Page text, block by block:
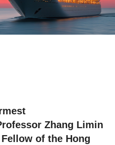
Zhang Limin
of the Hong